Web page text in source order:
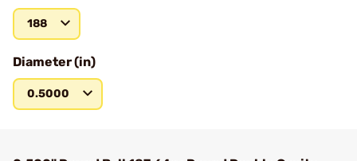
188
Diameter (in)
0.5000